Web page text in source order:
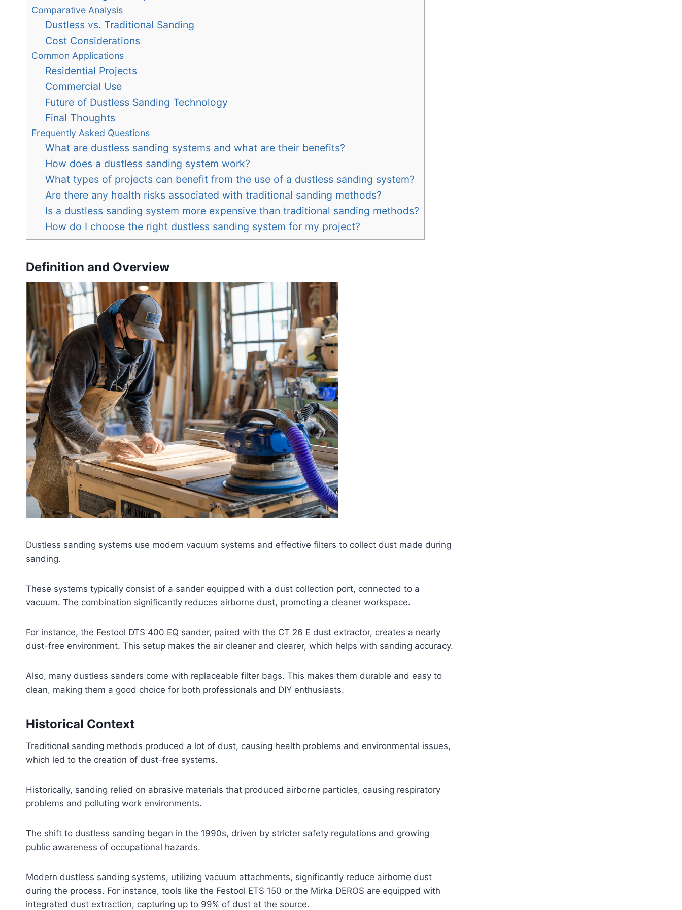
Comparative Analysis
Dustless vs. Traditional Sanding
Cost Considerations
Common Applications
Residential Projects
Commercial Use
Future of Dustless Sanding Technology
Final Thoughts
Frequently Asked Questions
What are dustless sanding systems and what are their benefits?
How does a dustless sanding system work?
What types of projects can benefit from the use of a dustless sanding system?
Are there any health risks associated with traditional sanding methods?
Is a dustless sanding system more expensive than traditional sanding methods?
How do I choose the right dustless sanding system for my project?
Definition and Overview
Dustless sanding systems use modern vacuum systems and effective filters to collect dust made during
sanding.
These systems typically consist of a sander equipped with a dust collection port, connected to a
vacuum. The combination significantly reduces airborne dust, promoting a cleaner workspace.
For instance, the Festool DTS 400 EQ sander, paired with the CT 26 E dust extractor, creates a nearly
dust-free environment. This setup makes the air cleaner and clearer, which helps with sanding accuracy.
Also, many dustless sanders come with replaceable filter bags. This makes them durable and easy to
clean, making them a good choice for both professionals and DIY enthusiasts.
Historical Context
Traditional sanding methods produced a lot of dust, causing health problems and environmental issues,
which led to the creation of dust-free systems.
Historically, sanding relied on abrasive materials that produced airborne particles, causing respiratory
problems and polluting work environments.
The shift to dustless sanding began in the 1990s, driven by stricter safety regulations and growing
public awareness of occupational hazards.
Modern dustless sanding systems, utilizing vacuum attachments, significantly reduce airborne dust
during the process. For instance, tools like the Festool ETS 150 or the Mirka DEROS are equipped with
integrated dust extraction, capturing up to 99% of dust at the source.